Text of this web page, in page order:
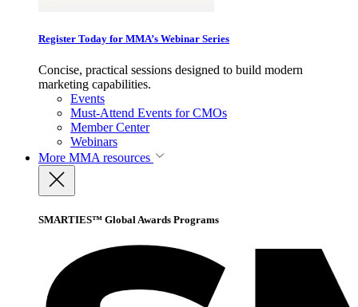
Register Today for MMA’s Webinar Series
Concise, practical sessions designed to build modern
marketing capabilities.
Events
Must-Attend Events for CMOs
Member Center
Webinars
More MMA resources
SMARTIES™ Global Awards Programs